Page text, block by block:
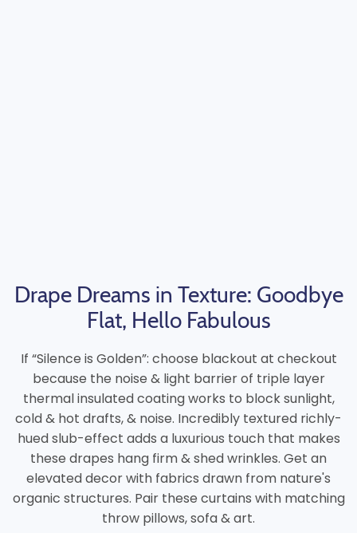
Drape Dreams in Texture: Goodbye
Flat, Hello Fabulous
If “Silence is Golden”: choose blackout at checkout
because the noise & light barrier of triple layer
thermal insulated coating works to block sunlight,
cold & hot drafts, & noise. Incredibly textured richly-
hued slub-effect adds a luxurious touch that makes
these drapes hang firm & shed wrinkles. Get an
elevated decor with fabrics drawn from nature's
organic structures. Pair these curtains with matching
throw pillows, sofa & art.